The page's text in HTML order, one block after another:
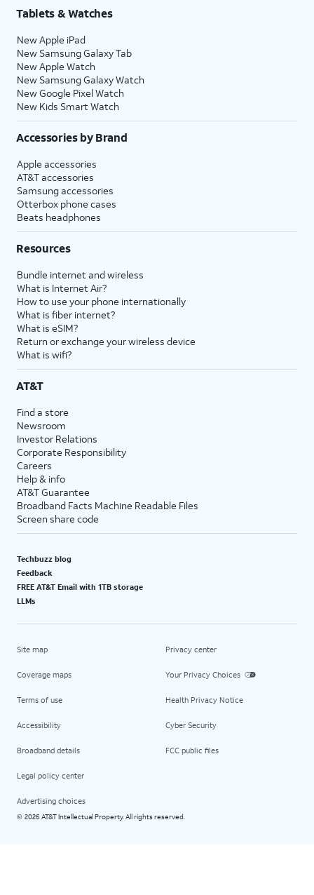
Tablets & Watches
New Apple iPad
New Samsung Galaxy Tab
New Apple Watch
New Samsung Galaxy Watch
New Google Pixel Watch
New Kids Smart Watch
Accessories by Brand
Apple accessories
AT&T accessories
Samsung accessories
Otterbox phone cases
Beats headphones
Resources
Bundle internet and wireless
What is Internet Air?
How to use your phone internationally
What is fiber internet?
What is eSIM?
Return or exchange your wireless device
What is wifi?
AT&T
Find a store
Newsroom
Investor Relations
Corporate Responsibility
Careers
Help & info
AT&T Guarantee
Broadband Facts Machine Readable Files
Screen share code
Techbuzz blog
Feedback
FREE AT&T Email with 1TB storage
LLMs
Site map
Coverage maps
Terms of use
Accessibility
Broadband details
Legal policy center
Advertising choices
Privacy center
Your Privacy Choices
Health Privacy Notice
Cyber Security
FCC public files
© 2026 AT&T Intellectual Property. All rights reserved.